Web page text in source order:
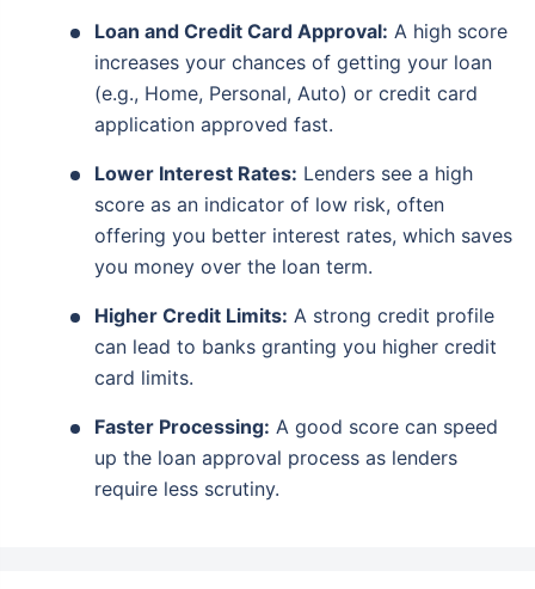
Loan and Credit Card Approval: A high score
increases your chances of getting your loan
(e.g., Home, Personal, Auto) or credit card
application approved fast.
Lower Interest Rates: Lenders see a high
score as an indicator of low risk, often
offering you better interest rates, which saves
you money over the loan term.
Higher Credit Limits: A strong credit profile
can lead to banks granting you higher credit
card limits.
Faster Processing: A good score can speed
up the loan approval process as lenders
require less scrutiny.